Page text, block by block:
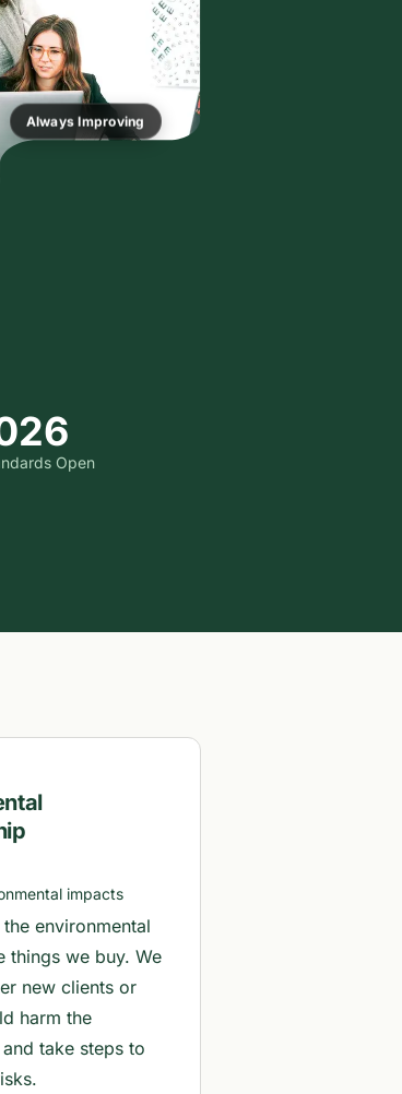
Always Improving
Open
impacts
environmental
things we buy. We
new clients or
harm the
take steps to